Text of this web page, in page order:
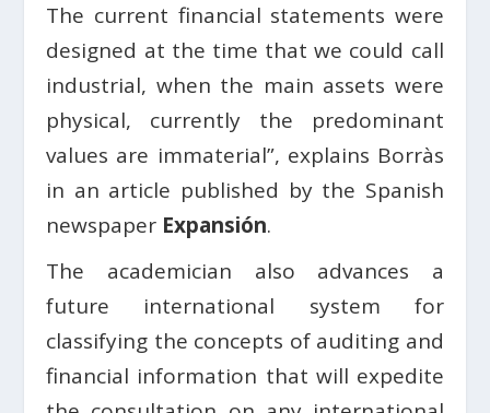
The current financial statements were
designed at the time that we could call
industrial, when the main assets were
physical, currently the predominant
values ​​are immaterial”, explains Borràs
in an article published by the Spanish
newspaper Expansión.
The academician also advances a
future international system for
classifying the concepts of auditing and
financial information that will expedite